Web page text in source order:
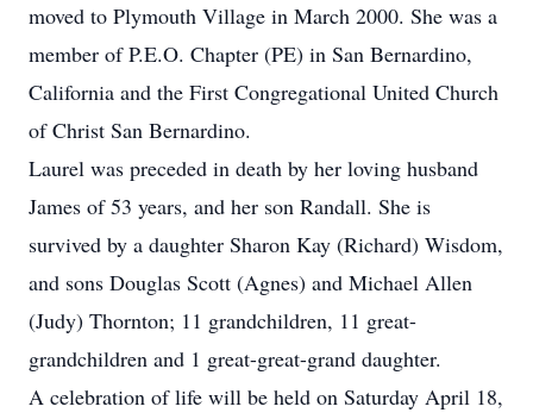
moved to Plymouth Village in March 2000. She was a
member of P.E.O. Chapter (PE) in San Bernardino,
California and the First Congregational United Church
of Christ San Bernardino.
Laurel was preceded in death by her loving husband
James of 53 years, and her son Randall. She is
survived by a daughter Sharon Kay (Richard) Wisdom,
and sons Douglas Scott (Agnes) and Michael Allen
(Judy) Thornton; 11 grandchildren, 11 great-
grandchildren and 1 great-great-grand daughter.
A celebration of life will be held on Saturday April 18,